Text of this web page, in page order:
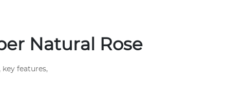
Natural Rose
features,